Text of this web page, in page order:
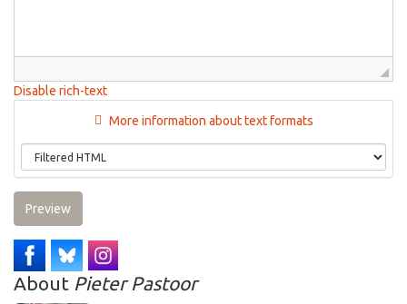
Disable rich-text
More information about text formats
Preview
About Pieter Pastoor